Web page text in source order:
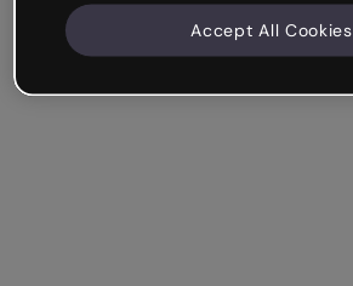
Accept All Cookies